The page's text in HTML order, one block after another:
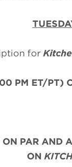
for
PM ET/PT)
ON PAR AND
ON